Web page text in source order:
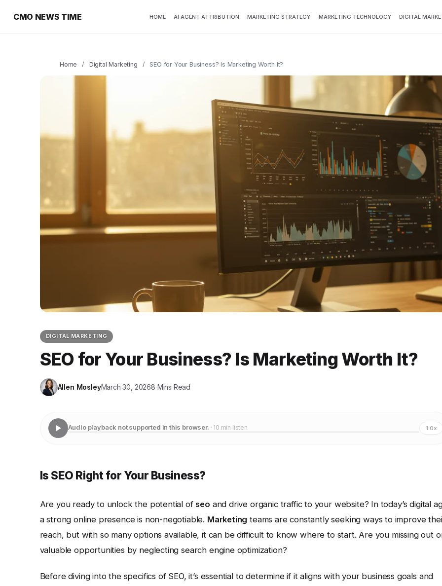
CMO NEWS TIME HOME AI AGENT ATTRIBUTION MARKETING STRATEGY MARKETING TECHNOLOGY DIGITAL
Home / Digital Marketing / SEO for Your Business? Is Marketing Worth It?
DIGITAL MARKETING
SEO for Your Business? Is Marketing Worth It?
Allen MosleyMarch 30, 20268 Mins Read
Audio playback not supported in this browser. · 10 min listen 1.0x
Is SEO Right for Your Business?
Are you ready to unlock the potential of seo and drive organic traffic to your website? In today’s digital
a strong online presence is non-negotiable. Marketing teams are constantly seeking ways to improve
reach, but with so many options available, it can be difficult to know where to start. Are you missing out
valuable opportunities by neglecting search engine optimization?
Before diving into the specifics of SEO, it’s essential to determine if it aligns with your business goals and